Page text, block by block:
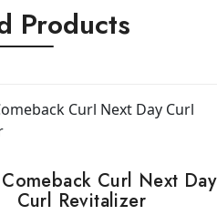
Products
Curl Next Day
Curl Revitalizer